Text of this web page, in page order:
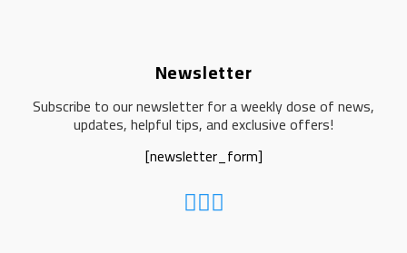
Newsletter
Subscribe to our newsletter for a weekly dose of news,
updates, helpful tips, and exclusive offers!
[newsletter_form]